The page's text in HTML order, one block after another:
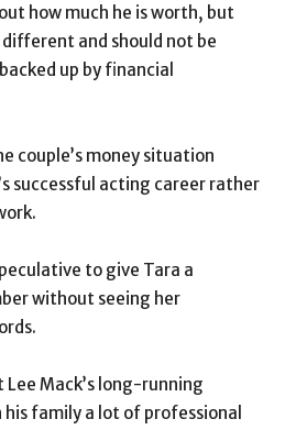
how much he is worth, but
and should not be
up by financial
couple’s money situation
successful acting career rather
to give Tara a
without seeing her
Mack’s long-running
his family a lot of professional